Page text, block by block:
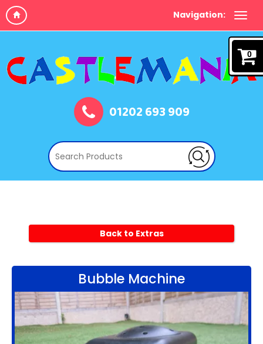
Navigation:
0
01202 693 909
Back to Extras
Bubble Machine